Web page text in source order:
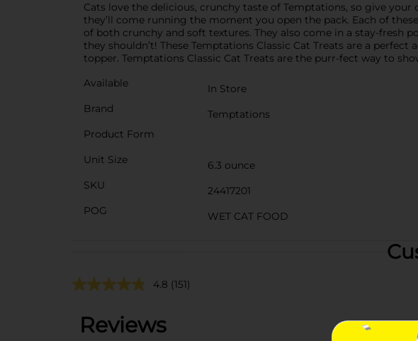
Cats love the delicious, crunchy taste of Temptations, so give
they’ll come running the moment you open the pack. Each of
of both crunchy and soft textures. They also come in a stay-fresh
they shouldn’t! These Temptations Classic Cat Treats are a
topper. Temptations Classic Cat Treats are the purr-fect way to
Available
In Store
Brand
Temptations
Product Form
Unit Size
6.3 ounce
SKU
24417201
POG
WET CAT FOOD
4.8 (151)